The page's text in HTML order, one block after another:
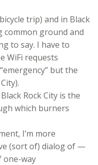
trip) and in Black
common ground and
to say. I have to
WiFi requests
but the
Rock City is the
which burners
I’m more
(sort of) dialog of —
one-way